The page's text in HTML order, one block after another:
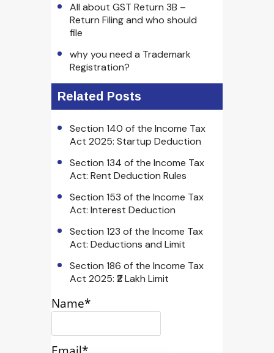
All about GST Return 3B –
Return Filing and who should
file
why you need a Trademark
Registration?
Related Posts
Section 140 of the Income Tax
Act 2025: Startup Deduction
Section 134 of the Income Tax
Act: Rent Deduction Rules
Section 153 of the Income Tax
Act: Interest Deduction
Section 123 of the Income Tax
Act: Deductions and Limit
Section 186 of the Income Tax
Act 2025: ₹2 Lakh Limit
Name*